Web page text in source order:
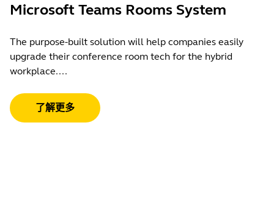
Microsoft Teams Rooms System
The purpose-built solution will help companies easily
upgrade their conference room tech for the hybrid
workplace....
了解更多